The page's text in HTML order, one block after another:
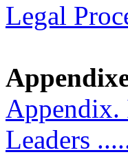
Legal
Appendix.
Leaders